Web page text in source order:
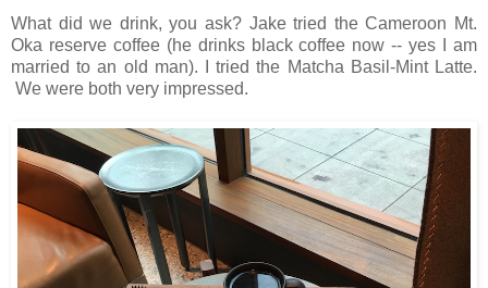
What did we drink, you ask? Jake tried the Cameroon Mt.
Oka reserve coffee (he drinks black coffee now -- yes I am
married to an old man). I tried the Matcha Basil-Mint Latte.
We were both very impressed.